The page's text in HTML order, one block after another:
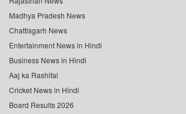
Madhya Pradesh News
Chattisgarh News
Entertainment News in Hindi
Business News in Hindi
Aaj ka Rashifal
Cricket News in Hindi
Board Results 2026